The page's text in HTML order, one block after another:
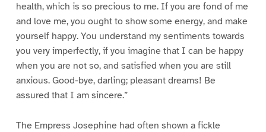
health, which is so precious to me. If you are fond of me
and love me, you ought to show some energy, and make
yourself happy. You understand my sentiments towards
you very imperfectly, if you imagine that I can be happy
when you are not so, and satisfied when you are still
anxious. Good-bye, darling; pleasant dreams! Be
assured that I am sincere.”
The Empress Josephine had often shown a fickle